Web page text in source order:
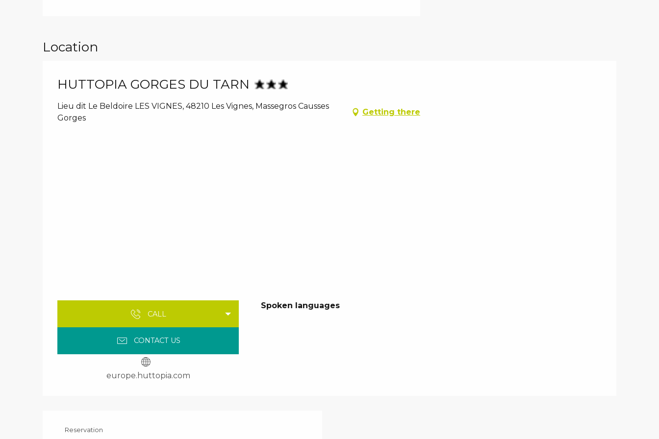
Location
HUTTOPIA GORGES DU TARN
Lieu dit Le Beldoire LES VIGNES, 48210 Les Vignes, Massegros Causses
Gorges
Getting there
CALL
CONTACT US
europe.huttopia.com
Spoken languages
Spoken languages
Reservation